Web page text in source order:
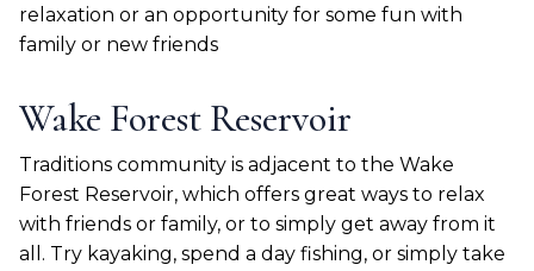
relaxation or an opportunity for some fun with
family or new friends
Wake Forest Reservoir
Traditions community is adjacent to the Wake
Forest Reservoir, which offers great ways to relax
with friends or family, or to simply get away from it
all. Try kayaking, spend a day fishing, or simply take